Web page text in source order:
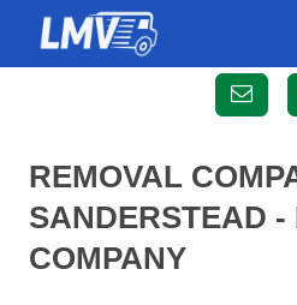
REMOVAL
SANDERSTEAD -
COMPANY